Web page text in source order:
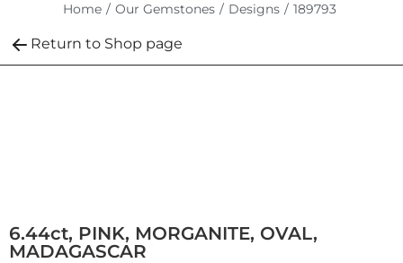
Home / Our Gemstones / Designs / 189793
Return to Shop page
6.44ct, PINK, MORGANITE, OVAL,
MADAGASCAR